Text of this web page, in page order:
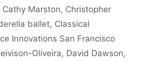
Cathy Marston, Christopher
ballet, Classical
Innovations San Francisco
Oliveira, David Dawson,